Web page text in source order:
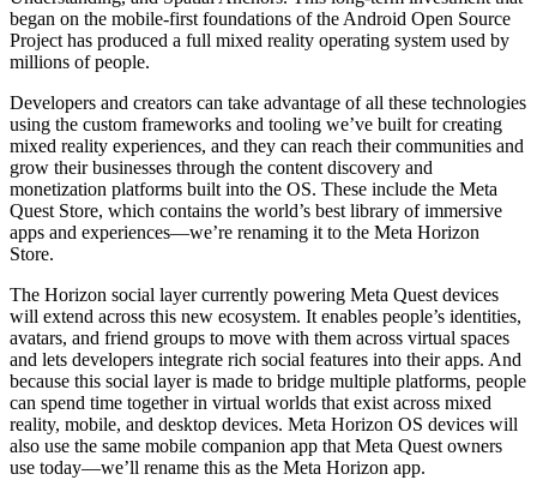
began on the mobile-first foundations of the Android Open Source
Project has produced a full mixed reality operating system used by
millions of people.
Developers and creators can take advantage of all these technologies
using the custom frameworks and tooling we’ve built for creating
mixed reality experiences, and they can reach their communities and
grow their businesses through the content discovery and
monetization platforms built into the OS. These include the Meta
Quest Store, which contains the world’s best library of immersive
apps and experiences—we’re renaming it to the Meta Horizon
Store.
The Horizon social layer currently powering Meta Quest devices
will extend across this new ecosystem. It enables people’s identities,
avatars, and friend groups to move with them across virtual spaces
and lets developers integrate rich social features into their apps. And
because this social layer is made to bridge multiple platforms, people
can spend time together in virtual worlds that exist across mixed
reality, mobile, and desktop devices. Meta Horizon OS devices will
also use the same mobile companion app that Meta Quest owners
use today—we’ll rename this as the Meta Horizon app.